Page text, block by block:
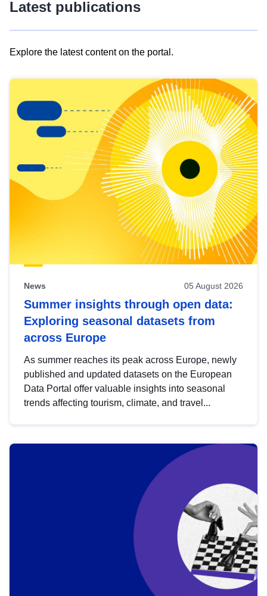
Latest publications
Explore the latest content on the portal.
results
view
Latest
publications
News 05 August 2026
Summer insights through open data:
Exploring seasonal datasets from
across Europe
As summer reaches its peak across Europe, newly
published and updated datasets on the European
Data Portal offer valuable insights into seasonal
trends affecting tourism, climate, and travel...